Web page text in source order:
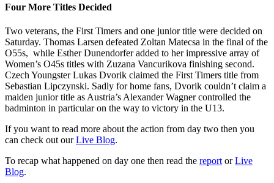
Four More Titles Decided
Two veterans, the First Timers and one junior title were decided on
Saturday. Thomas Larsen defeated Zoltan Matecsa in the final of the
O55s, while Esther Dunendorfer added to her impressive array of
Women’s O45s titles with Zuzana Vancurikova finishing second.
Czech Youngster Lukas Dvorik claimed the First Timers title from
Sebastian Lipczynski. Sadly for home fans, Dvorik couldn’t claim a
maiden junior title as Austria’s Alexander Wagner controlled the
badminton in particular on the way to victory in the U13.
If you want to read more about the action from day two then you
can check out ourLive Blog.
To recap what happened on day one then read the report orLive
Blog.